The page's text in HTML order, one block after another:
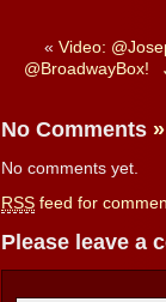
« Video:
@BroadwayBox!
No Comments »
No comments yet.
RSS feed for
Please leave a